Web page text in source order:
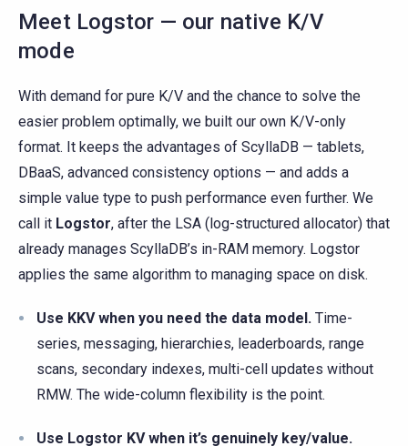
Meet Logstor — our native K/V
mode
With demand for pure K/V and the chance to solve the
easier problem optimally, we built our own K/V-only
format. It keeps the advantages of ScyllaDB — tablets,
DBaaS, advanced consistency options — and adds a
simple value type to push performance even further. We
call it Logstor, after the LSA (log-structured allocator) that
already manages ScyllaDB’s in-RAM memory. Logstor
applies the same algorithm to managing space on disk.
Use KKV when you need the data model. Time-
series, messaging, hierarchies, leaderboards, range
scans, secondary indexes, multi-cell updates without
RMW. The wide-column flexibility is the point.
Use Logstor KV when it’s genuinely key/value.